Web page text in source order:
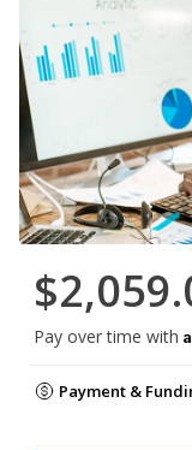
Pay over time with
Payment &